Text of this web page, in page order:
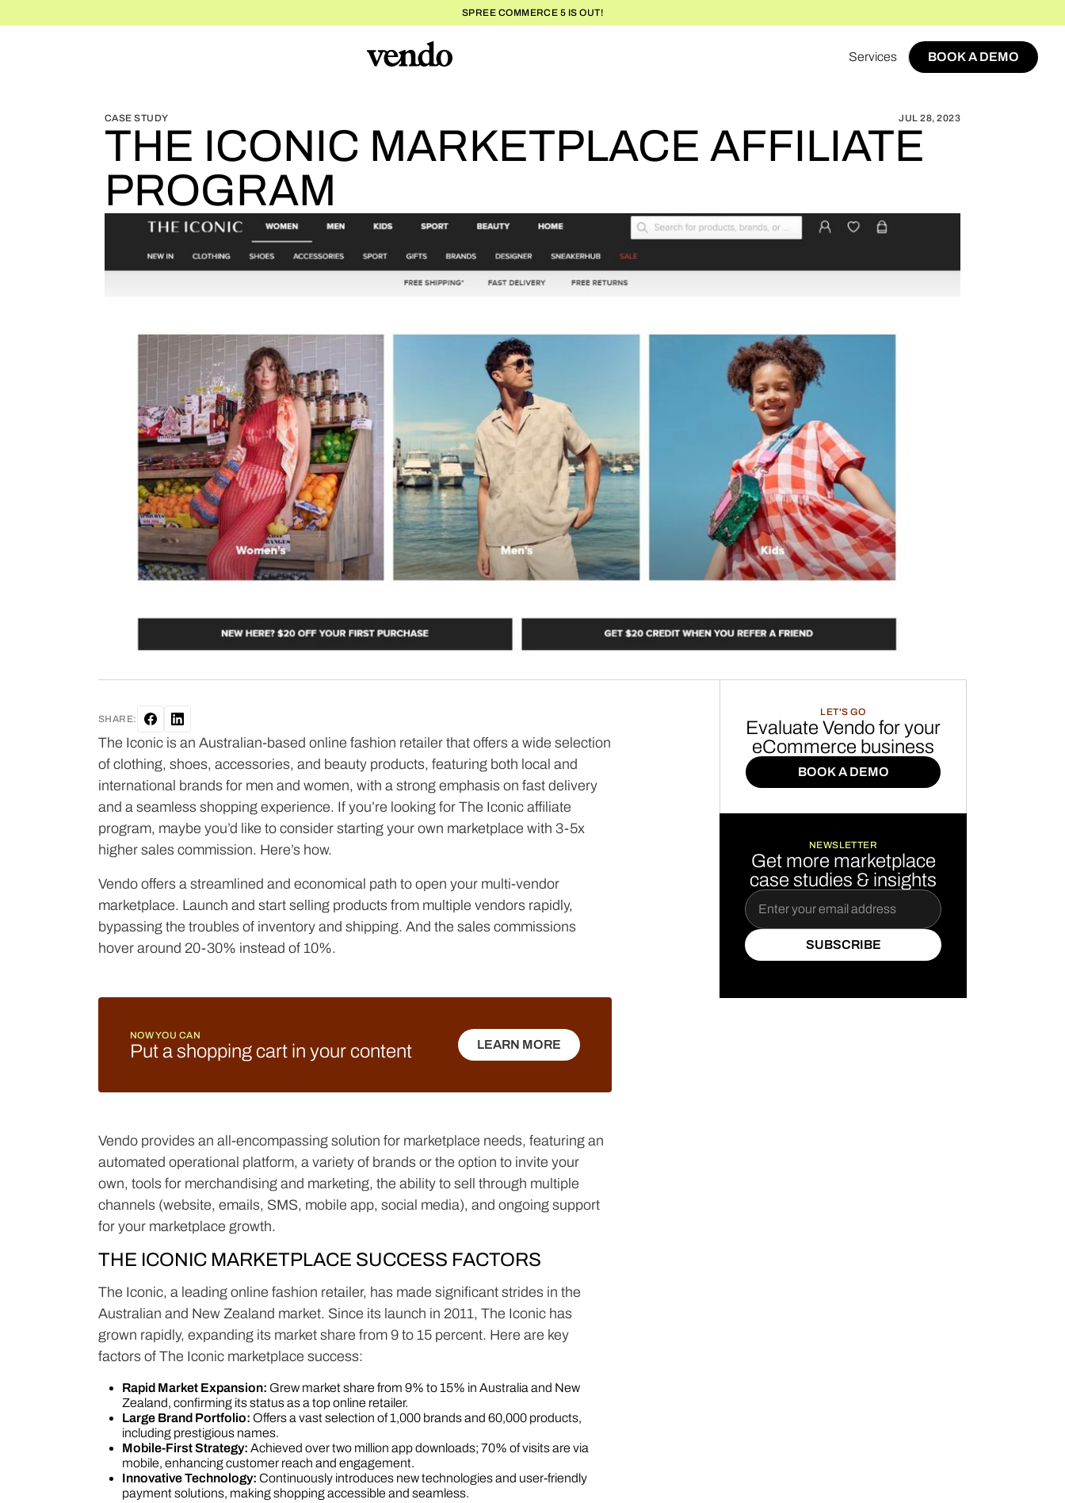
SPREE COMMERCE 5 IS OUT!
Services
BOOK A DEMO
BOOK A DEMO
THE ICONIC MARKETPLACE AFFILIATE PROGRAM
CASE STUDY JUL 28, 2023
THE ICONIC MARKETPLACE AFFILIATE
PROGRAM
SHARE:
The Iconic is an Australian-based online fashion retailer that offers a wide selection
of clothing, shoes, accessories, and beauty products, featuring both local and
international brands for men and women, with a strong emphasis on fast delivery
and a seamless shopping experience. If you’re looking for The Iconic affiliate
program, maybe you’d like to consider starting your own marketplace with 3-5x
higher sales commission. Here’s how.
Vendo offers a streamlined and economical path to open your multi-vendor
marketplace. Launch and start selling products from multiple vendors rapidly,
bypassing the troubles of inventory and shipping. And the sales commissions
hover around 20-30% instead of 10%.
NOW YOU CAN
Put a shopping cart in your content
LEARN MORE
LEARN MORE
Vendo provides an all-encompassing solution for marketplace needs, featuring an
automated operational platform, a variety of brands or the option to invite your
own, tools for merchandising and marketing, the ability to sell through multiple
channels (website, emails, SMS, mobile app, social media), and ongoing support
for your marketplace growth.
THE ICONIC MARKETPLACE SUCCESS FACTORS
The Iconic, a leading online fashion retailer, has made significant strides in the
Australian and New Zealand market. Since its launch in 2011, The Iconic has
grown rapidly, expanding its market share from 9 to 15 percent. Here are key
factors of The Iconic marketplace success:
Rapid Market Expansion: Grew market share from 9% to 15% in Australia and New
Zealand, confirming its status as a top online retailer.
Large Brand Portfolio: Offers a vast selection of 1,000 brands and 60,000 products,
including prestigious names.
Mobile-First Strategy: Achieved over two million app downloads; 70% of visits are via
mobile, enhancing customer reach and engagement.
Innovative Technology: Continuously introduces new technologies and user-friendly
payment solutions, making shopping accessible and seamless.
LET'S GO
Evaluate Vendo for your
eCommerce business
BOOK A DEMO
BOOK A DEMO
NEWSLETTER
Get more marketplace
case studies & insights
SUBSCRIBE
SUBSCRIBE